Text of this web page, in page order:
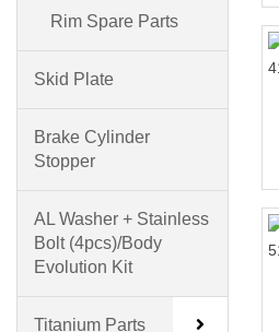
Rim Spare Parts
Skid Plate
Brake Cylinder
Stopper
AL Washer + Stainless
Bolt (4pcs)/Body
Evolution Kit
Titanium Parts